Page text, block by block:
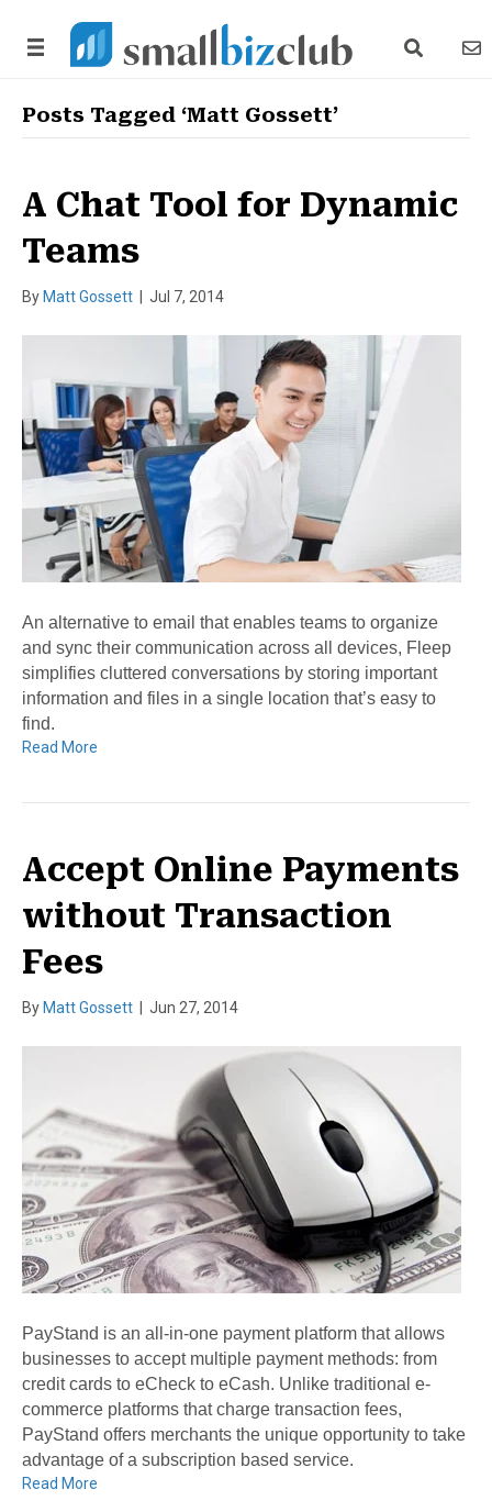
search link
Posts Tagged ‘Matt Gossett’
A Chat Tool for Dynamic
Teams
By Matt Gossett Jul 7, 2014
An alternative to email that enables teams to organize
and sync their communication across all devices, Fleep
simplifies cluttered conversations by storing important
information and files in a single location that’s easy to
find.
Read More
Accept Online Payments
without Transaction
Fees
By Matt Gossett Jun 27, 2014
PayStand is an all-in-one payment platform that allows
businesses to accept multiple payment methods: from
credit cards to eCheck to eCash. Unlike traditional e-
commerce platforms that charge transaction fees,
PayStand offers merchants the unique opportunity to take
advantage of a subscription based service.
Read More